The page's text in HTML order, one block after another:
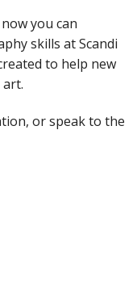
you can
skills at Scandi
to help new
or speak to the